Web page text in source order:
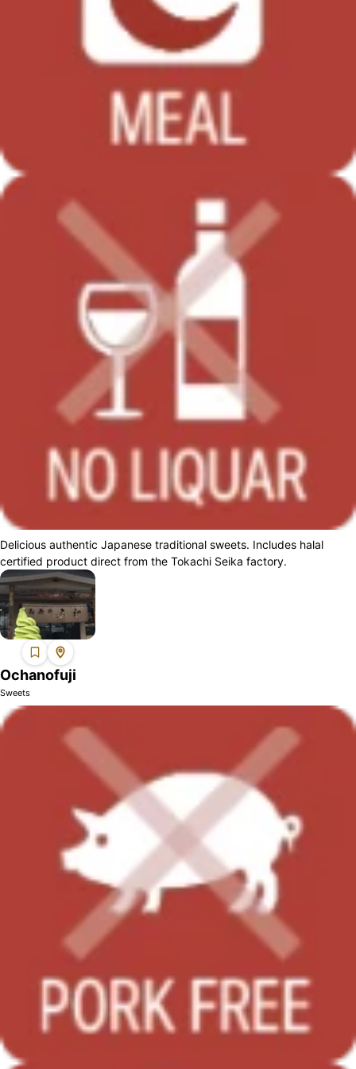
Delicious authentic Japanese traditional sweets. Includes halal
certified product direct from the Tokachi Seika factory.
Ochanofuji
Sweets